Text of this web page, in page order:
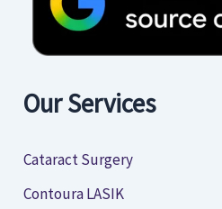
Our Services
Cataract Surgery
Contoura LASIK